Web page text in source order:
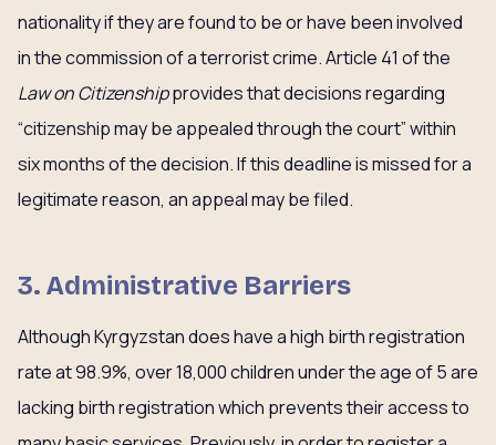
nationality if they are found to be or have been involved
in the commission of a terrorist crime. Article 41 of the
Law on Citizenshipprovides that decisions regarding
“citizenship may be appealed through the court” within
six months of the decision. If this deadline is missed for a
legitimate reason, an appeal may be filed.
3. Administrative Barriers
Although Kyrgyzstan does have a high birth registration
rate at 98.9%, over 18,000 children under the age of 5 are
lacking birth registration which prevents their access to